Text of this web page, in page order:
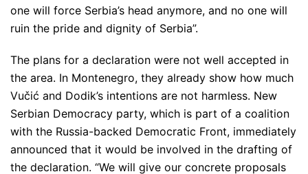
one will force Serbia’s head anymore, and no one will
ruin the pride and dignity of Serbia”.
The plans for a declaration were not well accepted in
the area. In Montenegro, they already show how much
Vučić and Dodik’s intentions are not harmless. New
Serbian Democracy party, which is part of a coalition
with the Russia-backed Democratic Front, immediately
announced that it would be involved in the drafting of
the declaration. “We will give our concrete proposals